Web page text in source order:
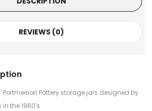
REVIEWS (0)
Portmeirion Pottery storage jars designed by
the 1960's